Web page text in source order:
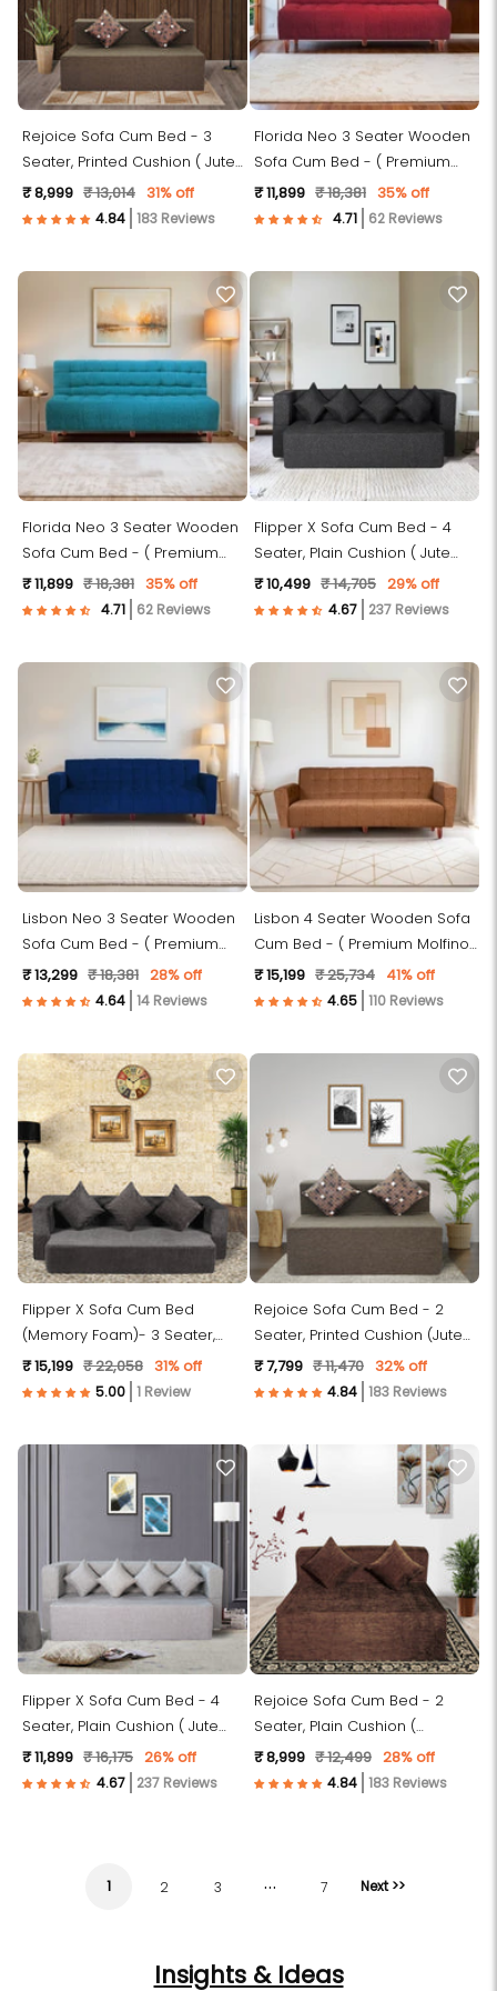
Rejoice Sofa Cum Bed - 3
Seater, Printed Cushion ( Jute
Fabric, Brown )
₹ 8,999 ₹ 13,014 31% off
183 Reviews
Florida Neo 3 Seater Wooden
Sofa Cum Bed - ( Premium
Molfino Fabric- Maroon)
₹ 11,899 ₹ 18,381 35% off
62 Reviews
Florida Neo 3 Seater Wooden
Sofa Cum Bed - ( Premium
Molfino Fabric- Sky Blue )
₹ 11,899 ₹ 18,381 35% off
62 Reviews
Flipper X Sofa Cum Bed - 4
Seater, Plain Cushion ( Jute
Fabric, Dark Grey )
₹ 10,499 ₹ 14,705 29% off
237 Reviews
Lisbon Neo 3 Seater Wooden
Sofa Cum Bed - ( Premium
Molfino Fabric- Blue )
₹ 13,299 ₹ 18,381 28% off
14 Reviews
Lisbon 4 Seater Wooden Sofa
Cum Bed - ( Premium Molfino
Fabric - Beige)
₹ 15,199 ₹ 25,734 41% off
110 Reviews
Flipper X Sofa Cum Bed
(Memory Foam)- 3 Seater,
Plain Cushions ( Premium
Molfino Fabric- Dark Grey )
₹ 15,199 ₹ 22,058 31% off
1 Review
Rejoice Sofa Cum Bed - 2
Seater, Printed Cushion (Jute
Fabric- Brown)
₹ 7,799 ₹ 11,470 32% off
183 Reviews
Flipper X Sofa Cum Bed - 4
Seater, Plain Cushion ( Jute
Fabric, Light Grey )
₹ 11,899 ₹ 16,175 26% off
237 Reviews
Rejoice Sofa Cum Bed - 2
Seater, Plain Cushion (
Premium Molfino Fabric, Brown
)
₹ 8,999 ₹ 12,499 28% off
183 Reviews
1 2 3 … 7 Next >>
Insights & Ideas